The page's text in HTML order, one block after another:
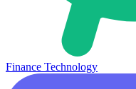
Finance Technology